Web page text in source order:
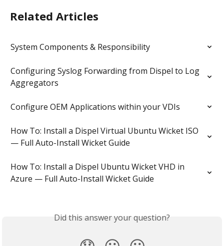
Related Articles
System Components & Responsibility
Configuring Syslog Forwarding from Dispel to Log
Aggregators
Configure OEM Applications within your VDIs
How To: Install a Dispel Virtual Ubuntu Wicket ISO
— Full Auto-Install Wicket Guide
How To: Install a Dispel Ubuntu Wicket VHD in
Azure — Full Auto-Install Wicket Guide
Did this answer your question?